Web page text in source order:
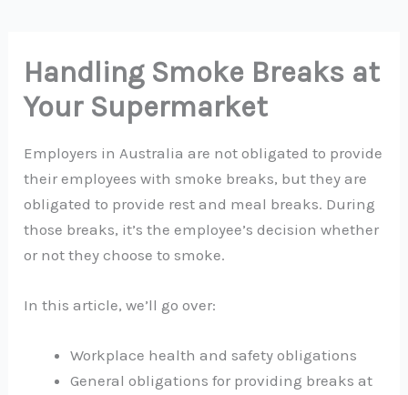
Handling Smoke Breaks at
Your Supermarket
Employers in Australia are not obligated to provide
their employees with smoke breaks, but they are
obligated to provide rest and meal breaks. During
those breaks, it’s the employee’s decision whether
or not they choose to smoke.
In this article, we’ll go over:
Workplace health and safety obligations
General obligations for providing breaks at